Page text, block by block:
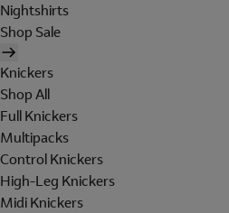
Nightshirts
Shop Sale
Knickers
Shop All
Full Knickers
Multipacks
Control Knickers
High-Leg Knickers
Midi Knickers